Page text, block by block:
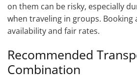
on them can be risky, especially
when traveling in groups. Booking
availability and fair rates.
Recommended
Combination